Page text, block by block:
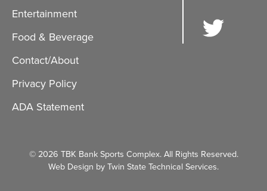
Entertainment
Food & Beverage
Contact/About
Privacy Policy
ADA Statement
© 2026 TBK Bank Sports Complex. All Rights Reserved.
Web Design by Twin State Technical Services.